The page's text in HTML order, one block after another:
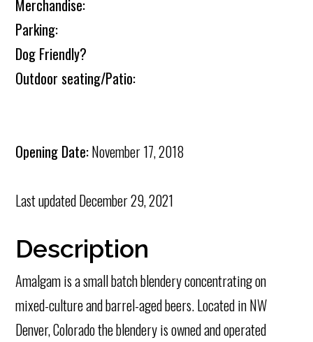
Merchandise:
Parking:
Dog Friendly?
Outdoor seating/Patio:
Opening Date:November 17, 2018
Last updatedDecember 29, 2021
Description
Amalgam is a small batch blendery concentrating on
mixed-culture and barrel-aged beers. Located in NW
Denver, Colorado the blendery is owned and operated